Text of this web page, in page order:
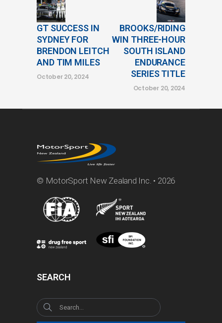
GT SUCCESS IN
SYDNEY FOR
BRENDON LEITCH
AND TIM MILES
October 20, 2024
BROOKS/RIDING
WIN THREE-HOUR
SOUTH ISLAND
ENDURANCE
SERIES TITLE
October 20, 2024
© MotorSport New Zealand Inc. • 2026
SEARCH